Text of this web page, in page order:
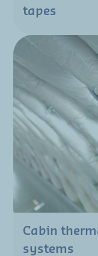
tapes
Cabin
systems